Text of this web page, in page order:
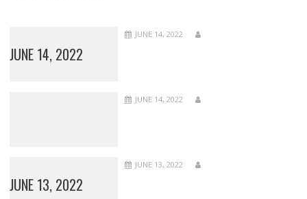
JUNE 14, 2022
JUNE 14, 2022
JUNE 14, 2022
JUNE 13, 2022
JUNE 13, 2022